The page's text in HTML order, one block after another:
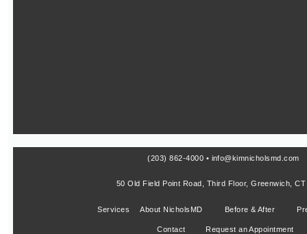
(203) 862-4000 • info@kimnicholsmd.com
50 Old Field Point Road, Third Floor, Greenwich,
Services About NicholsMD Before & After
Contact Request an Appointment